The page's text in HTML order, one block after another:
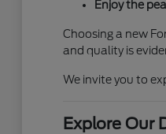
Enjoy the
Choosing a new
and quality is
We invite you to
Explore Our